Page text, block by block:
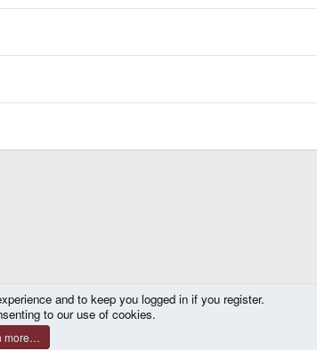
and to keep you logged in if you register.
to our use of cookies.
more…